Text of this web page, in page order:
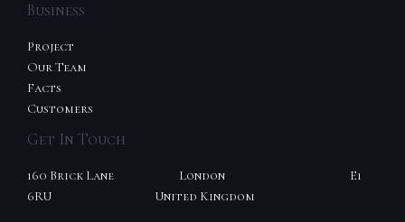
Business
Project
Our Team
Facts
Customers
Get In Touch
160 Brick Lane London E1
6RU United Kingdom